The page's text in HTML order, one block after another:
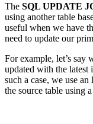
The SQL UPDATE
using another table
useful when we have
need to update our
For example, let’s say
updated with the latest
such a case, we use an
the source table using